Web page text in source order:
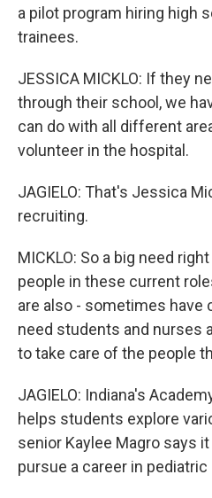
a pilot program hiring high
trainees.
JESSICA MICKLO: If they
through their school, we
can do with all different
volunteer in the hospital.
JAGIELO: That's Jessica
recruiting.
MICKLO: So a big need
people in these current
are also - sometimes have
need students and nurses
to take care of the people
JAGIELO: Indiana's
helps students explore
senior Kaylee Magro says
pursue a career in